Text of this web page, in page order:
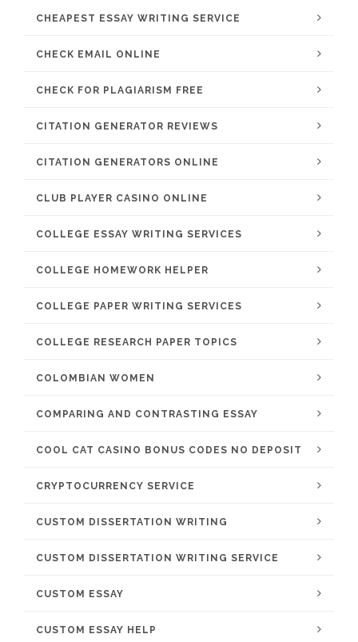
CHEAPEST ESSAY WRITING SERVICE
CHECK EMAIL ONLINE
CHECK FOR PLAGIARISM FREE
CITATION GENERATOR REVIEWS
CITATION GENERATORS ONLINE
CLUB PLAYER CASINO ONLINE
COLLEGE ESSAY WRITING SERVICES
COLLEGE HOMEWORK HELPER
COLLEGE PAPER WRITING SERVICES
COLLEGE RESEARCH PAPER TOPICS
COLOMBIAN WOMEN
COMPARING AND CONTRASTING ESSAY
COOL CAT CASINO BONUS CODES NO DEPOSIT
CRYPTOCURRENCY SERVICE
CUSTOM DISSERTATION WRITING
CUSTOM DISSERTATION WRITING SERVICE
CUSTOM ESSAY
CUSTOM ESSAY HELP